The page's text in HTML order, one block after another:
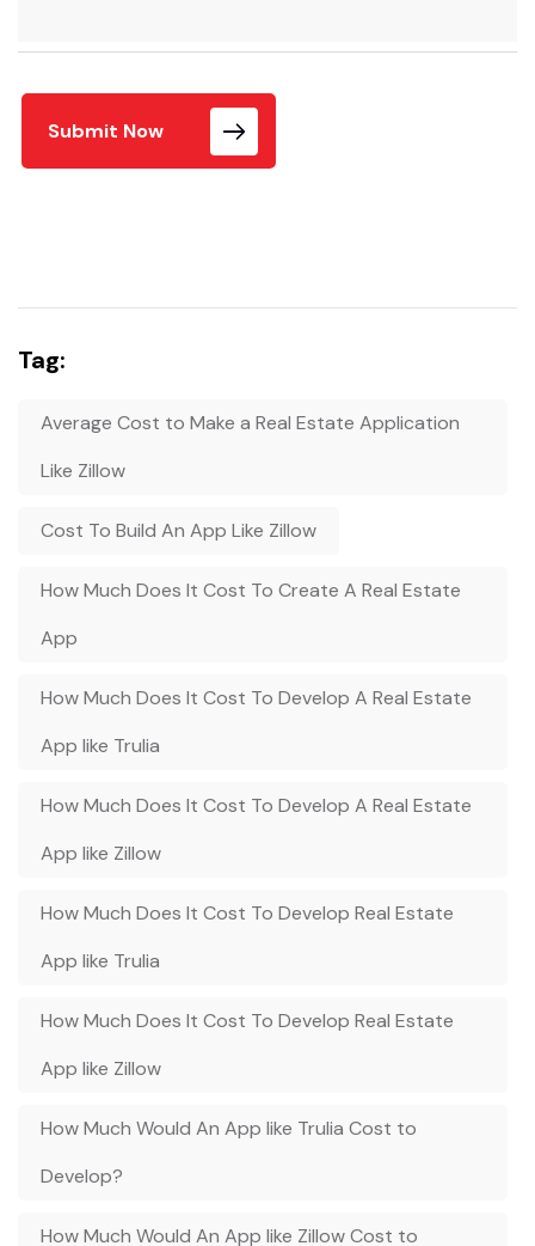
Submit Now
Tag:
Average Cost to Make a Real Estate Application
Like Zillow
Cost To Build An App Like Zillow
How Much Does It Cost To Create A Real Estate
App
How Much Does It Cost To Develop A Real Estate
App like Trulia
How Much Does It Cost To Develop A Real Estate
App like Zillow
How Much Does It Cost To Develop Real Estate
App like Trulia
How Much Does It Cost To Develop Real Estate
App like Zillow
How Much Would An App like Trulia Cost to
Develop?
How Much Would An App like Zillow Cost to